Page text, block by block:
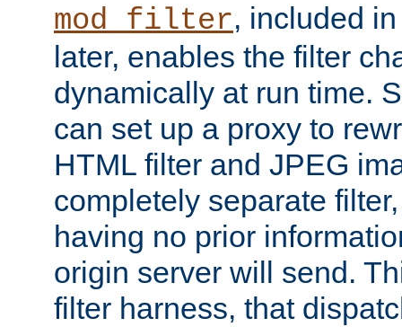
mod_filter, included
later, enables the filter
dynamically at run time.
can set up a proxy to
HTML filter and JPEG
completely separate
having no prior
origin server will send.
filter harness, that